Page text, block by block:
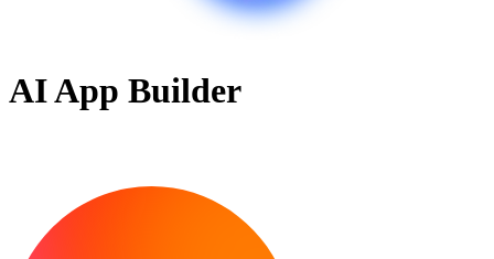
AI App Builder